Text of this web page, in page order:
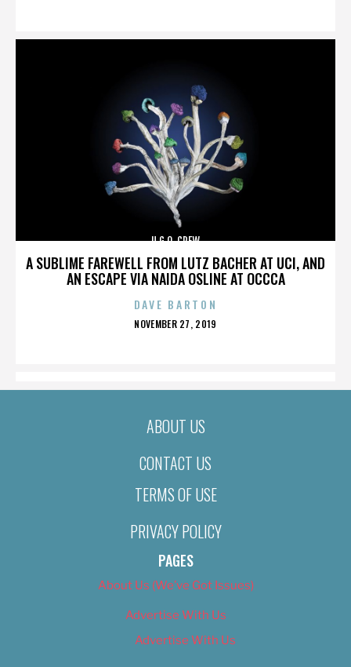
A SUBLIME FAREWELL FROM LUTZ BACHER AT UCI, AND
AN ESCAPE VIA NAIDA OSLINE AT OCCCA
U.G.O. CREW
DAVE BARTON
POSTED
NOVEMBER 27, 2019
ABOUT US
CONTACT US
TERMS OF USE
PRIVACY POLICY
PAGES
About Us (We’ve Got Issues)
Advertise With Us
Advertise With Us